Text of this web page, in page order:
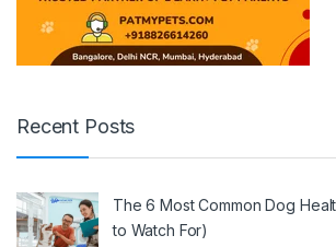
Recent Posts
The 6 Most Common Dog
to Watch For)